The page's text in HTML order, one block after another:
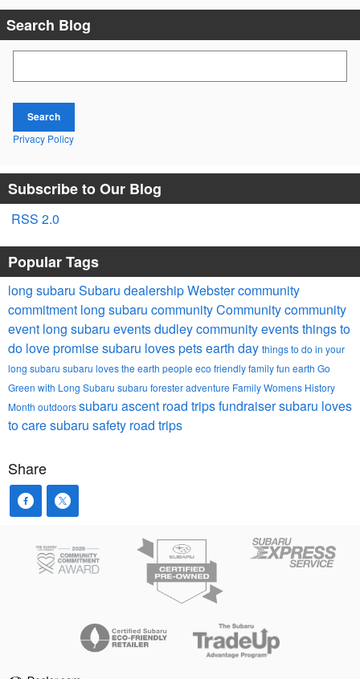
Search Blog
Search
Privacy Policy
Subscribe to Our Blog
RSS 2.0
Popular Tags
long subaru Subaru dealership Webstercommunity
commitment long subaru communityCommunitycommunity
event long subaru eventsdudley community eventsthings to
do love promisesubaru loves petsearth day things to do in your
long subaru subaru loves the earth people eco friendlyfamily fun earth Go
Green with Long Subaru subaru foresteradventure FamilyWomens History
Month outdoorssubaru ascent road tripsfundraisersubaru loves
to caresubaru safety road trips
Share